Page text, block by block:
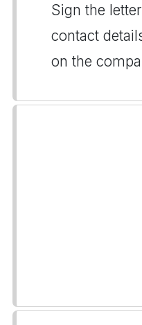
Sign the
contact
on the